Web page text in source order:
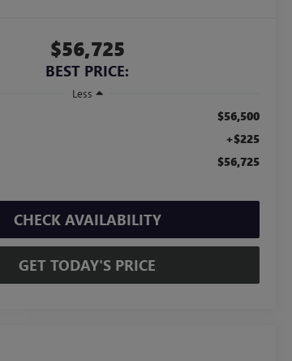
$56,725
BEST PRICE:
Less
$56,500
+$225
$56,725
CHECK AVAILABILITY
GET TODAY'S PRICE